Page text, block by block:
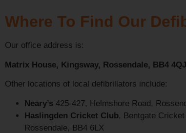
Where To Find Our
Our office address is:
Matrix House, Kingsway, Rossendale, BB4 4QJ
Other locations of local defibrillators include:
Neary’s 425-427, Helmshore Road,
Haslingden Cricket Club, Bentgate
Rossendale, BB4 6LX